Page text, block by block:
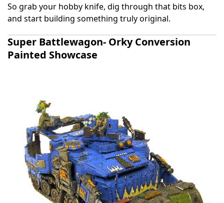
So grab your hobby knife, dig through that bits box,
and start building something truly original.
Super Battlewagon- Orky Conversion
Painted Showcase